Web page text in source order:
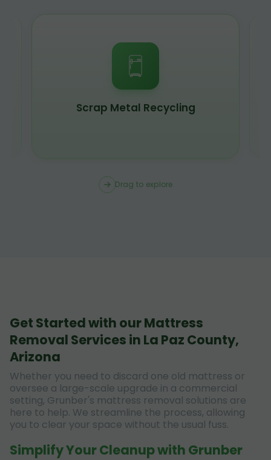
Scrap Metal Recycling
Drag to explore
Get Started with our Mattress
Removal Services in La Paz County,
Arizona
Whether you need to discard one old mattress or
oversee a large-scale upgrade in a commercial
setting, Grunber's mattress removal solutions are
here to help. We streamline the process, allowing
you to clear your space without the usual fuss.
Simplify Your Cleanup with Grunber